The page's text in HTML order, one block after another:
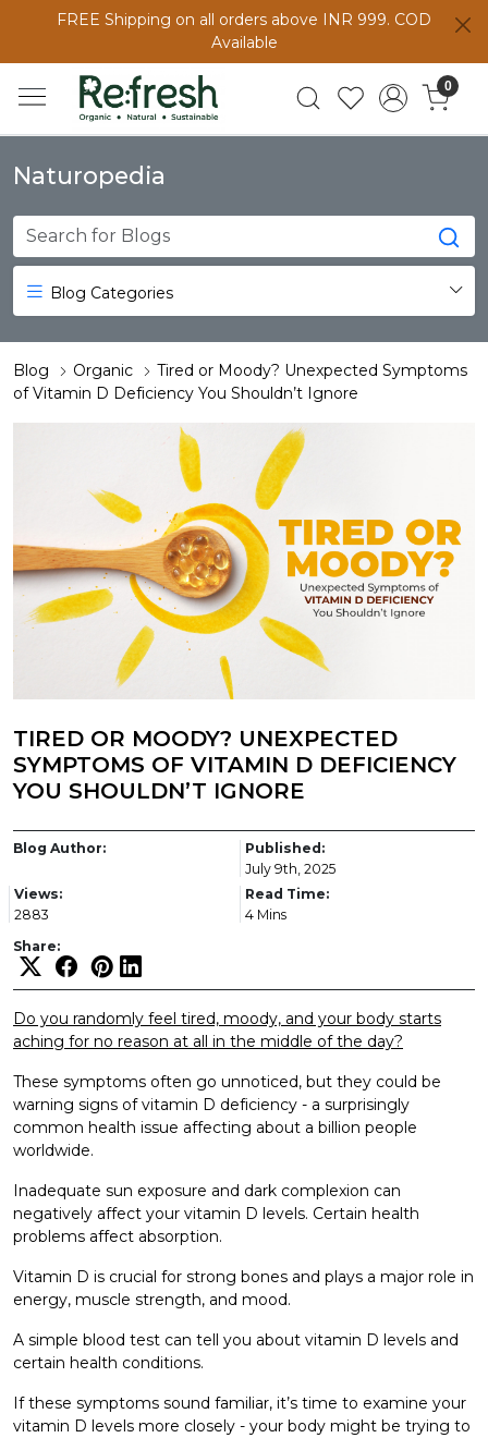
FREE Shipping on all orders above INR 999. COD
Available
0
Naturopedia
Blog Categories
Blog Organic
Tired or Moody? Unexpected Symptoms
of Vitamin D Deficiency You Shouldn’t Ignore
TIRED OR MOODY? UNEXPECTED
SYMPTOMS OF VITAMIN D DEFICIENCY
YOU SHOULDN’T IGNORE
Blog Author:
Published:
July 9th, 2025
Views:
2883
Read Time:
4 Mins
Share:
Do you randomly feel tired, moody, and your body starts
aching for no reason at all in the middle of the day?
These symptoms often go unnoticed, but they could be
warning signs of vitamin D deficiency - a surprisingly
common health issue affecting about a billion people
worldwide.
Inadequate sun exposure and dark complexion can
negatively affect your vitamin D levels. Certain health
problems affect absorption.
Vitamin D is crucial for strong bones and plays a major role in
energy, muscle strength, and mood.
A simple blood test can tell you about vitamin D levels and
certain health conditions.
If these symptoms sound familiar, it’s time to examine your
vitamin D levels more closely - your body might be trying to